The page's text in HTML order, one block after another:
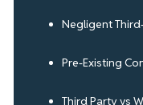
Negligent
Pre-Existing
Third Party vs